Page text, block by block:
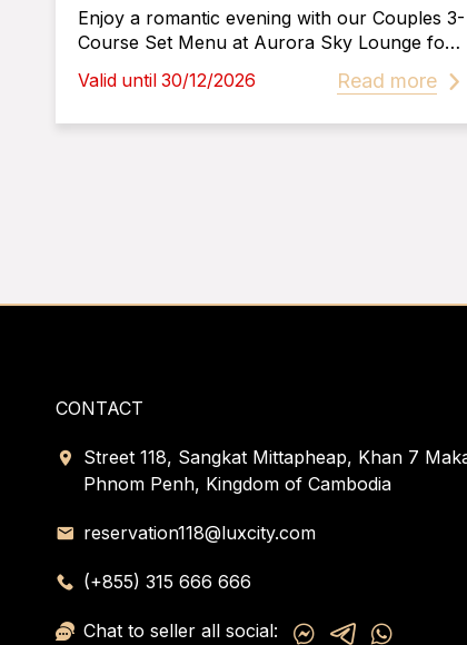
Enjoy a romantic evening with our Couples 3-
Course Set Menu at Aurora Sky Lounge for
beautifully romantic setup for an
Valid until 30/12/2026 Read more
CONTACT
Street 118, Sangkat Mittapheap, Khan 7
Phnom Penh, Kingdom of Cambodia
reservation118@luxcity.com
(+855) 315 666 666
Chat to seller all social: